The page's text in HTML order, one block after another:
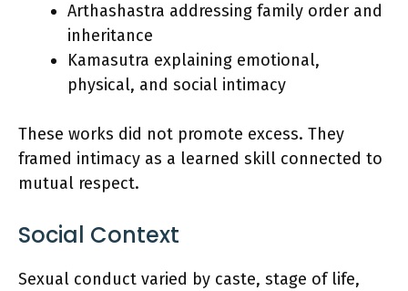
Arthashastra addressing family order and
inheritance
Kamasutra explaining emotional,
physical, and social intimacy
These works did not promote excess. They
framed intimacy as a learned skill connected to
mutual respect.
Social Context
Sexual conduct varied by caste, stage of life,